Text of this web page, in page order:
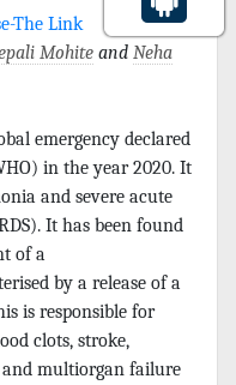
The Link
Mohite and Neha
emergency declared
in the year 2020. It
and severe acute
It has been found
of a
by a release of a
is responsible for
clots, stroke,
and multiorgan failure